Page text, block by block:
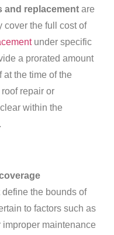
and replacementare
cover the full cost of
under specific
a prorated amount
the time of the
repair or
within the
the bounds of
to factors such as
improper maintenance